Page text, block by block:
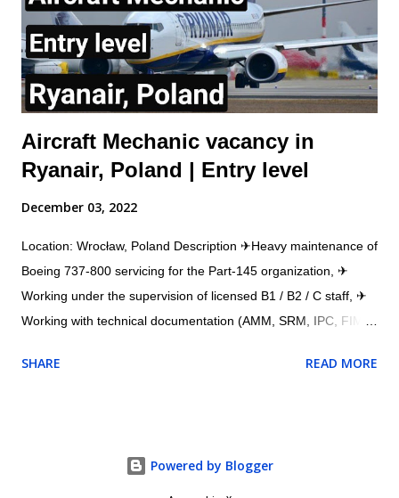
obtain and understand Aircraft Maintenance Manual (AMM),
Illustrated Parts catalogue (IPC), Component Maintenance
Manual (CMM) or other approved d...
Aircraft Mechanic vacancy in
Ryanair, Poland | Entry level
December 03, 2022
Location: Wrocław, Poland Description ✈Heavy maintenance of
Boeing 737-800 servicing for the Part-145 organization, ✈
Working under the supervision of licensed B1 / B2 / C staff, ✈
Working with technical documentation (AMM, SRM, IPC, FIM,
composite repairs), ✈Working with the AMOS system. ✈
duties related to aircraft repair Requirements ✈Experience in
SHARE READ MORE
Powered by Blogger